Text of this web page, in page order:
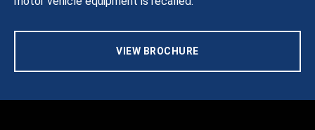
VIEW BROCHURE